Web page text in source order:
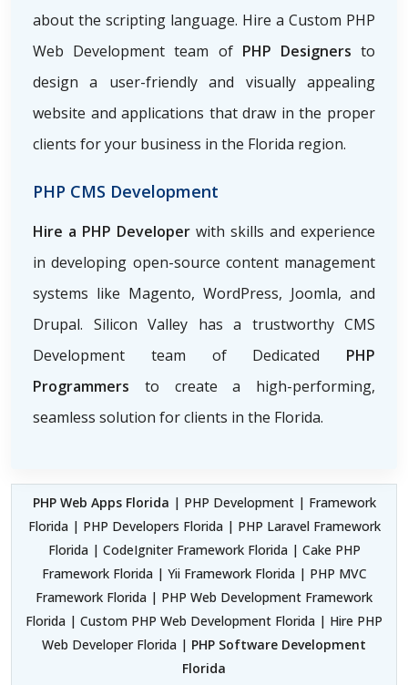
about the scripting language. Hire a Custom PHP
Web Development team ofPHP Designers to
design a user-friendly and visually appealing
website and applications that draw in the proper
clients for your business in the Florida region.
PHP CMS Development
Hire a PHP Developer with skills and experience
in developing open-source content management
systems like Magento, WordPress, Joomla, and
Drupal. Silicon Valley has a trustworthy CMS
Development team of Dedicated PHP
Programmers to create a high-performing,
seamless solution for clients in the Florida.
PHP Web Apps Florida | PHP Development | Framework
Florida | PHP Developers Florida | PHP Laravel Framework
Florida | CodeIgniter Framework Florida | Cake PHP
Framework Florida | Yii Framework Florida | PHP MVC
Framework Florida | PHP Web Development Framework
Florida | Custom PHP Web Development Florida | Hire PHP
Web Developer Florida | PHP Software Development
Florida